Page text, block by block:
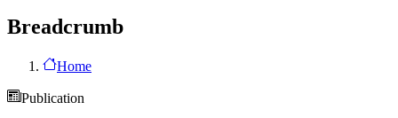
Breadcrumb
Home
Publication